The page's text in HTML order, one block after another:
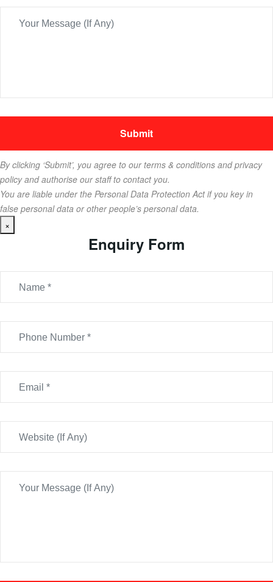
By clicking ‘Submit’, you agree to our terms & conditions and privacy
policy and authorise our staff to contact you.
You are liable under the Personal Data Protection Act if you key in
false personal data or other people’s personal data.
×
Enquiry Form